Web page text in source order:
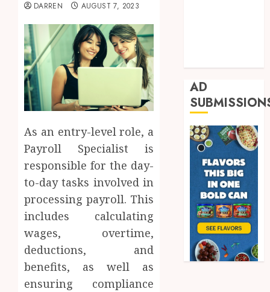
DARREN AUGUST 7, 2023
As an entry-level role, a
Payroll Specialist is
responsible for the day-
to-day tasks involved in
processing payroll. This
includes calculating
wages, overtime,
deductions, and
benefits, as well as
ensuring compliance
AD